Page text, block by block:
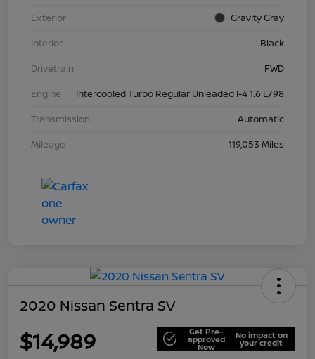
Exterior
Gravity Gray
Interior
Black
Drivetrain
FWD
Engine
Intercooled Turbo Regular Unleaded I-4 1.6 L/98
Transmission
Automatic
Mileage
119,053 Miles
2020 Nissan Sentra SV
$14,989 Get Pre-
approved
Now
No impact on
your credit